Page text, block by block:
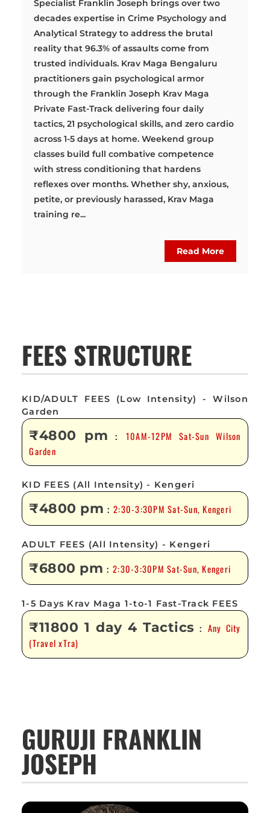
Specialist Franklin Joseph brings over two
decades expertise in Crime Psychology and
Analytical Strategy to address the brutal
reality that 96.3% of assaults come from
trusted individuals. Krav Maga Bengaluru
practitioners gain psychological armor
through the Franklin Joseph Krav Maga
Private Fast-Track delivering four daily
tactics, 21 psychological skills, and zero cardio
across 1-5 days at home. Weekend group
classes build full combative competence
with stress conditioning that hardens
reflexes over months. Whether shy, anxious,
petite, or previously harassed, Krav Maga
training re...
Read More
FEES STRUCTURE
KID/ADULT FEES (Low Intensity) - Wilson
Garden
₹4800 pm : 10AM-12PM Sat-Sun Wilson
Garden
KID FEES (All Intensity) - Kengeri
₹4800 pm :2:30-3:30PM Sat-Sun, Kengeri
ADULT FEES (All Intensity) - Kengeri
₹6800 pm :2:30-3:30PM Sat-Sun, Kengeri
1-5 Days Krav Maga 1-to-1 Fast-Track FEES
₹11800 1 day 4 Tactics : Any City
(Travel xTra)
GURUJI FRANKLIN
JOSEPH